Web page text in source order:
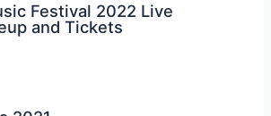
Festival 2022 Live
and Tickets